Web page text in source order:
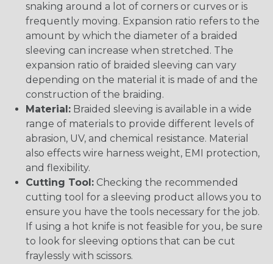
snaking around a lot of corners or curves or is
frequently moving. Expansion ratio refers to the
amount by which the diameter of a braided
sleeving can increase when stretched. The
expansion ratio of braided sleeving can vary
depending on the material it is made of and the
construction of the braiding.
Material: Braided sleeving is available in a wide
range of materials to provide different levels of
abrasion, UV, and chemical resistance. Material
also effects wire harness weight, EMI protection,
and flexibility.
Cutting Tool: Checking the recommended
cutting tool for a sleeving product allows you to
ensure you have the tools necessary for the job.
If using a hot knife is not feasible for you, be sure
to look for sleeving options that can be cut
fraylessly with scissors.